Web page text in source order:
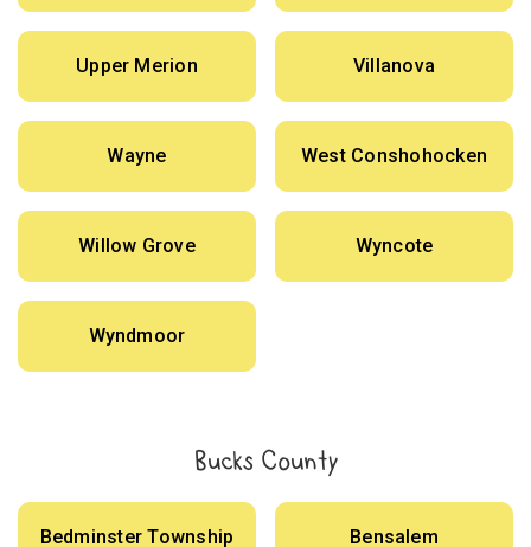
Upper Merion Villanova
Wayne West Conshohocken
Willow Grove Wyncote
Wyndmoor
Bucks County
Bedminster Township Bensalem